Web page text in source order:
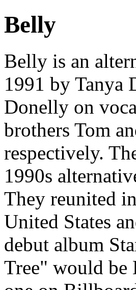
Belly
Belly is an
1991 by Tanya
Donelly on
brothers Tom
respectively.
1990s
They reunited
United States
debut album
Tree" would be